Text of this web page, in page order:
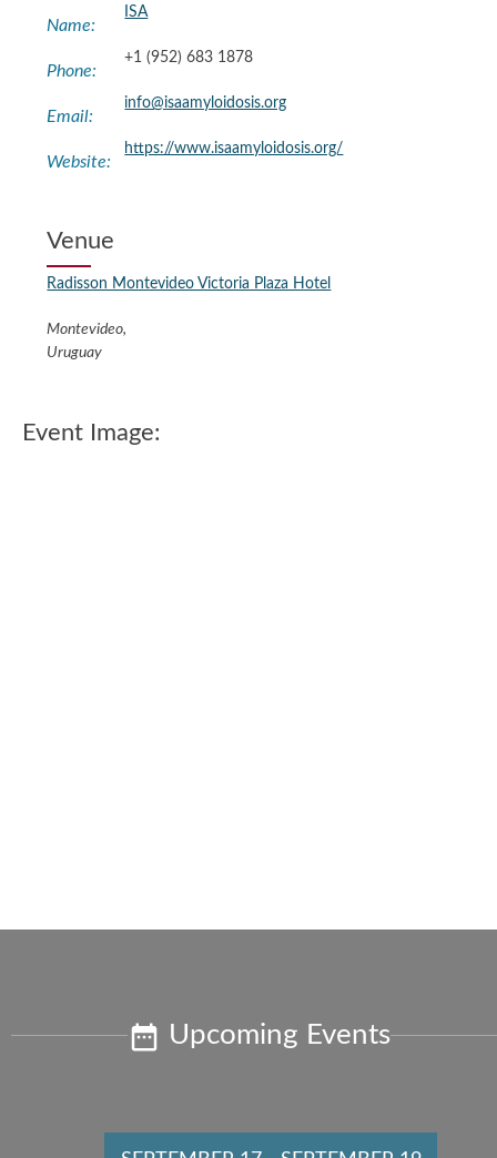
Name:
ISA
Phone:
+1 (952) 683 1878
Email:
info@isaamyloidosis.org
Website:
https://www.isaamyloidosis.org/
Venue
Radisson Montevideo Victoria Plaza Hotel
Montevideo,
Uruguay
Event Image:
Upcoming Events